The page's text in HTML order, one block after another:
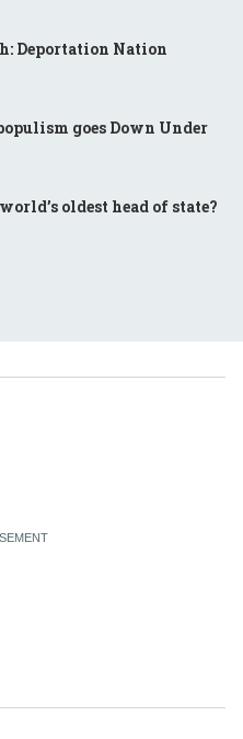
Deportation Nation
goes Down Under
oldest head of state?